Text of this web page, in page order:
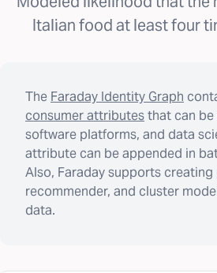
Italian food at least four
The Faraday Identity Graph
consumer attributesthat can be
software platforms, and data
attribute can be appended in
Also, Faraday supports creating
recommender, and cluster
data.